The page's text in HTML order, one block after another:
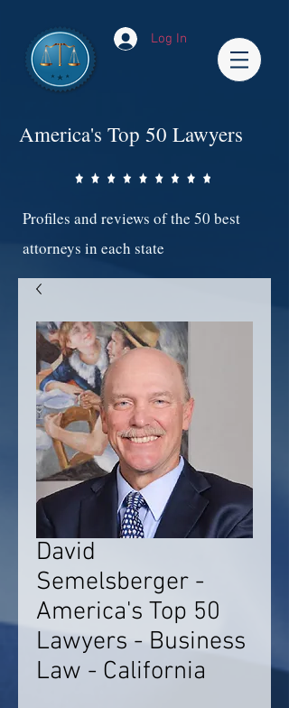
Log In
America's Top 50 Lawyers
Profiles and reviews of the 50 best
attorneys in each state
David
Semelsberger -
America's Top 50
Lawyers - Business
Law - California